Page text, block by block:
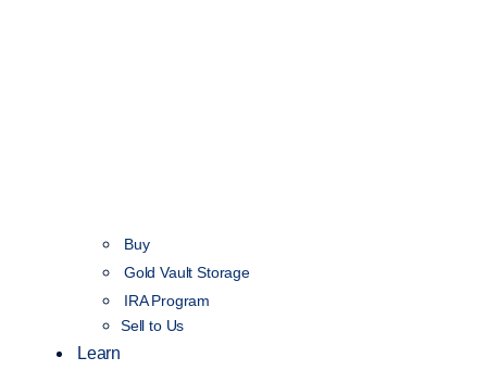
Buy
Gold Vault Storage
IRA Program
Sell to Us
Learn